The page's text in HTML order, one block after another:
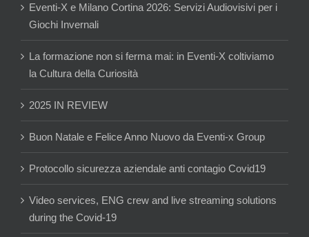
Eventi-X e Milano Cortina 2026: Servizi Audiovisivi per i
Giochi Invernali
La formazione non si ferma mai: in Eventi-X coltiviamo
la Cultura della Curiosità
2025 IN REVIEW
Buon Natale e Felice Anno Nuovo da Eventi-x Group
Protocollo sicurezza aziendale anti contagio Covid19
Video services, ENG crew and live streaming solutions
during the Covid-19